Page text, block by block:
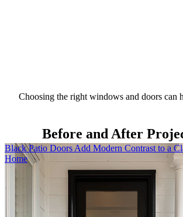
Choosing the right windows and doors can
Before and After
Skip Carousel
Black Patio Doors Add Modern Contrast to a
Home